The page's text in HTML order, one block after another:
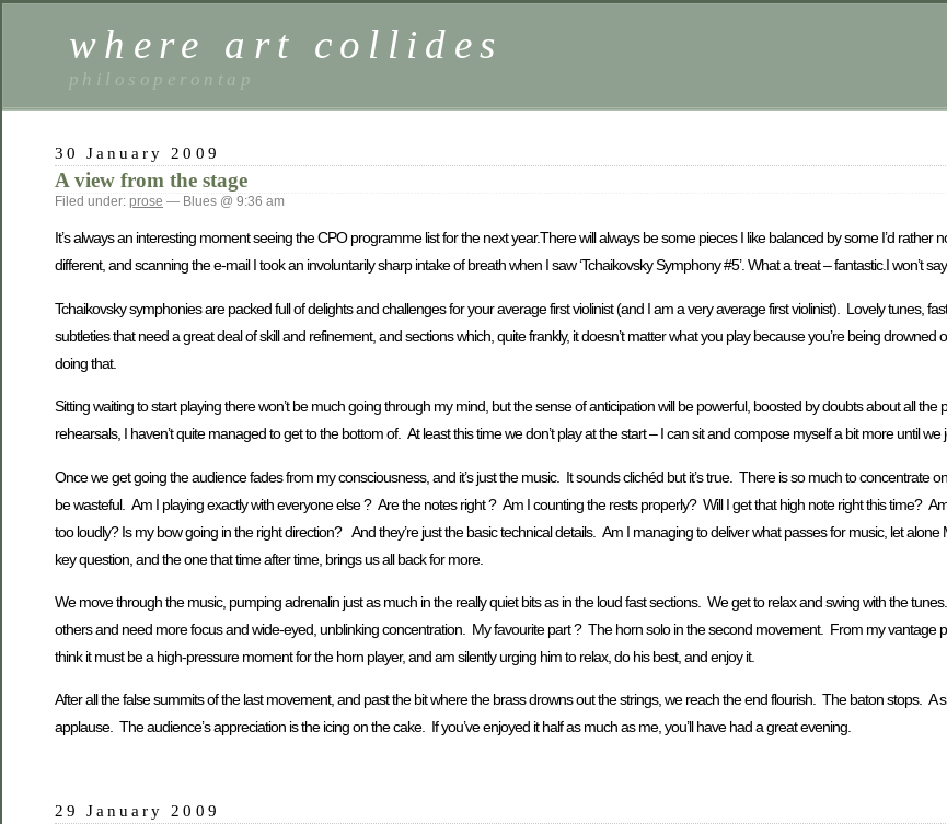
where art collides
philosoperontap
30 January 2009
A view from the stage
Filed under: prose — Blues @ 9:36 am
It’s always an interesting moment seeing the CPO programme list for the next year.There will always be some pieces I like balanced by some I’d rather
different, and scanning the e-mail I took an involuntarily sharp intake of breath when I saw ‘Tchaikovsky Symphony #5’. What a treat – fantastic.I won’t
Tchaikovsky symphonies are packed full of delights and challenges for your average first violinist (and I am a very average first violinist). Lovely tunes,
subtleties that need a great deal of skill and refinement, and sections which, quite frankly, it doesn’t matter what you play because you’re being
doing that.
Sitting waiting to start playing there won’t be much going through my mind, but the sense of anticipation will be powerful, boosted by doubts about all the
rehearsals, I haven’t quite managed to get to the bottom of. At least this time we don’t play at the start – I can sit and compose myself a bit more until we
Once we get going the audience fades from my consciousness, and it’s just the music. It sounds clichéd but it’s true. There is so much to concentrate
be wasteful. Am I playing exactly with everyone else ? Are the notes right ? Am I counting the rests properly? Will I get that high note right this time?
too loudly? Is my bow going in the right direction? And they’re just the basic technical details. Am I managing to deliver what passes for music, let alone
key question, and the one that time after time, brings us all back for more.
We move through the music, pumping adrenalin just as much in the really quiet bits as in the loud fast sections. We get to relax and swing with the
others and need more focus and wide-eyed, unblinking concentration. My favourite part ? The horn solo in the second movement. From my vantage
think it must be a high-pressure moment for the horn player, and am silently urging him to relax, do his best, and enjoy it.
After all the false summits of the last movement, and past the bit where the brass drowns out the strings, we reach the end flourish. The baton stops.
applause. The audience’s appreciation is the icing on the cake. If you’ve enjoyed it half as much as me, you’ll have had a great evening.
29 January 2009